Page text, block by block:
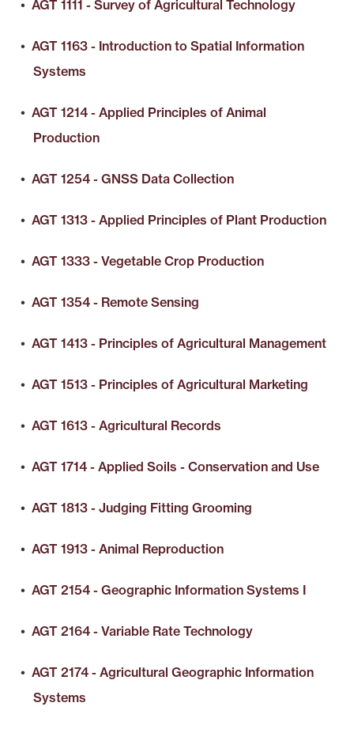
• AGT 1111 - Survey of Agricultural Technology
• AGT 1163 - Introduction to Spatial Information
Systems
• AGT 1214 - Applied Principles of Animal
Production
• AGT 1254 - GNSS Data Collection
• AGT 1313 - Applied Principles of Plant Production
• AGT 1333 - Vegetable Crop Production
• AGT 1354 - Remote Sensing
• AGT 1413 - Principles of Agricultural Management
• AGT 1513 - Principles of Agricultural Marketing
• AGT 1613 - Agricultural Records
• AGT 1714 - Applied Soils - Conservation and Use
• AGT 1813 - Judging Fitting Grooming
• AGT 1913 - Animal Reproduction
• AGT 2154 - Geographic Information Systems I
• AGT 2164 - Variable Rate Technology
• AGT 2174 - Agricultural Geographic Information
Systems